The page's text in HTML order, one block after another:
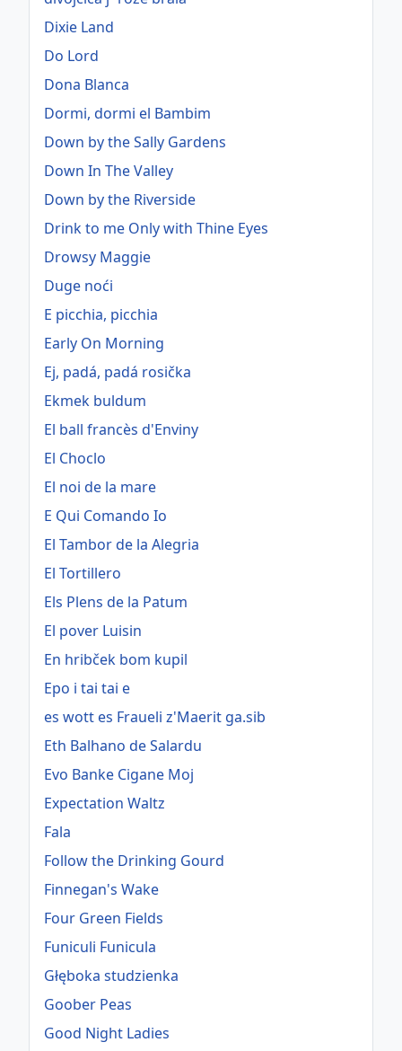
Dixie Land
Do Lord
Dona Blanca
Dormi, dormi el Bambim
Down by the Sally Gardens
Down In The Valley
Down by the Riverside
Drink to me Only with Thine Eyes
Drowsy Maggie
Duge noći
E picchia, picchia
Early On Morning
Ej, padá, padá rosička
Ekmek buldum
El ball francès d'Enviny
El Choclo
El noi de la mare
E Qui Comando Io
El Tambor de la Alegria
El Tortillero
Els Plens de la Patum
El pover Luisin
En hribček bom kupil
Epo i tai tai e
es wott es Fraueli z'Maerit ga.sib
Eth Balhano de Salardu
Evo Banke Cigane Moj
Expectation Waltz
Fala
Follow the Drinking Gourd
Finnegan's Wake
Four Green Fields
Funiculi Funicula
Głęboka studzienka
Goober Peas
Good Night Ladies